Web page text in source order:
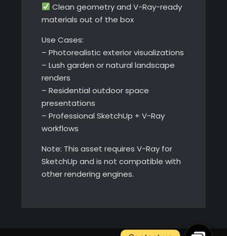
Clean geometry and V-Ray-ready
materials out of the box
Use Cases:
– Photorealistic exterior visualizations
– Lush garden or natural landscape
renders
– Residential outdoor space
presentations
– Professional SketchUp + V-Ray
workflows
Note: This asset requires V-Ray for
SketchUp and is not compatible with
other rendering engines.